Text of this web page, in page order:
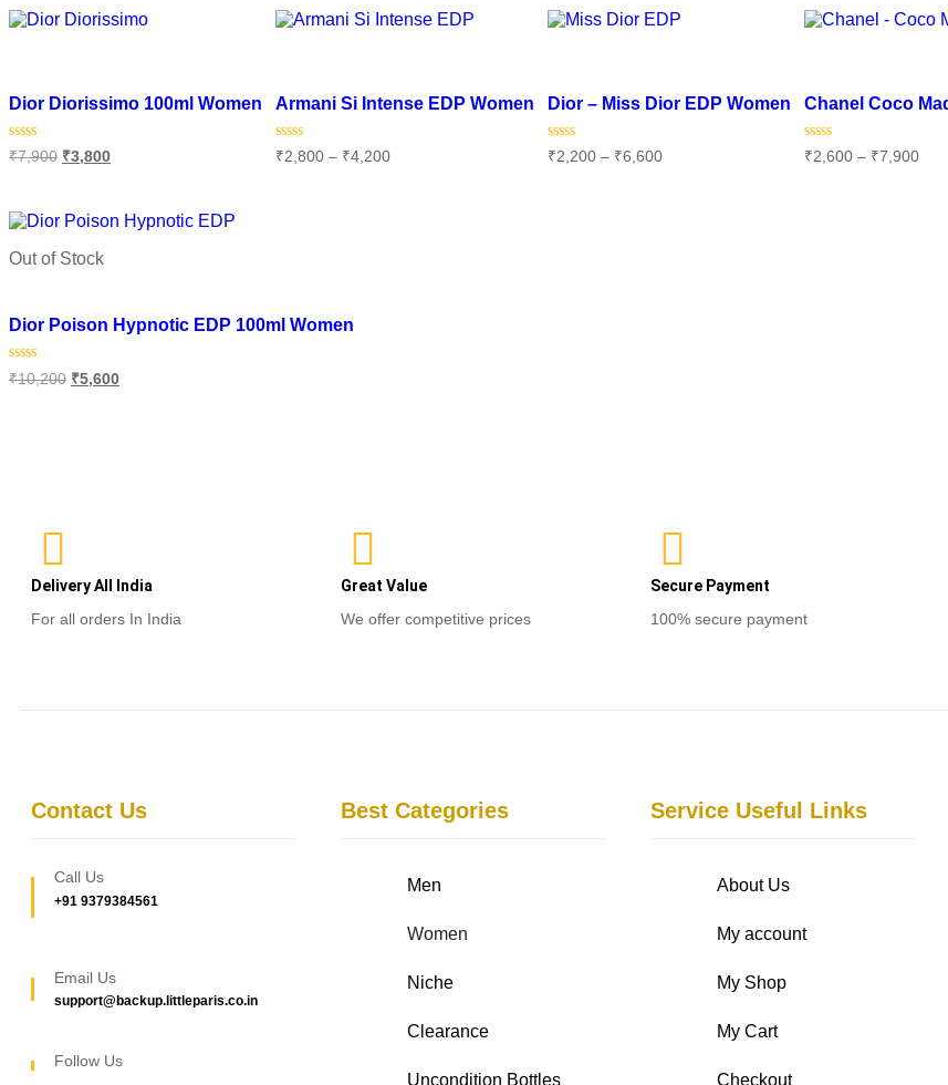
Dior Diorissimo 100ml Women
Rated
0
5
₹7,900 ₹3,800
Armani Si Intense EDP Women
Rated
0
₹2,800 – ₹4,200
Dior – Miss Dior EDP Women
Rated
0
₹2,200 – ₹6,600
Chanel Coco
Rated
0
₹2,600 – ₹7,900
Out of Stock
Dior Poison Hypnotic EDP 100ml Women
Rated
0
₹10,200 ₹5,600
Delivery All India
For all orders In India
Great Value
We offer competitive prices
Secure Payment
100% secure payment
Contact Us
Call Us
+91 9379384561
Email Us
support@backup.littleparis.co.in
Follow Us
Best Categories
Men
Women
Niche
Clearance
Uncondition Bottles
Service Useful Links
About Us
My account
My Shop
My Cart
Checkout